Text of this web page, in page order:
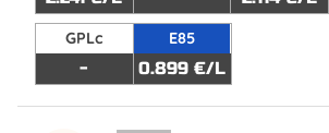
GPLc
-
E85
0.899 €/L